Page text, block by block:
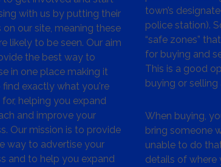
with us by putting their
on our site, meaning these
likely to be seen. Our aim
the best way to
in one place making it
find exactly what you're
helping you expand
and improve your
Our mission is to provide
way to advertise your
and to help you expand
town’s
police station).
“safe zones”
for buying and
This is a good
buying or selling
When buying,
bring someone
unable to do
details of where